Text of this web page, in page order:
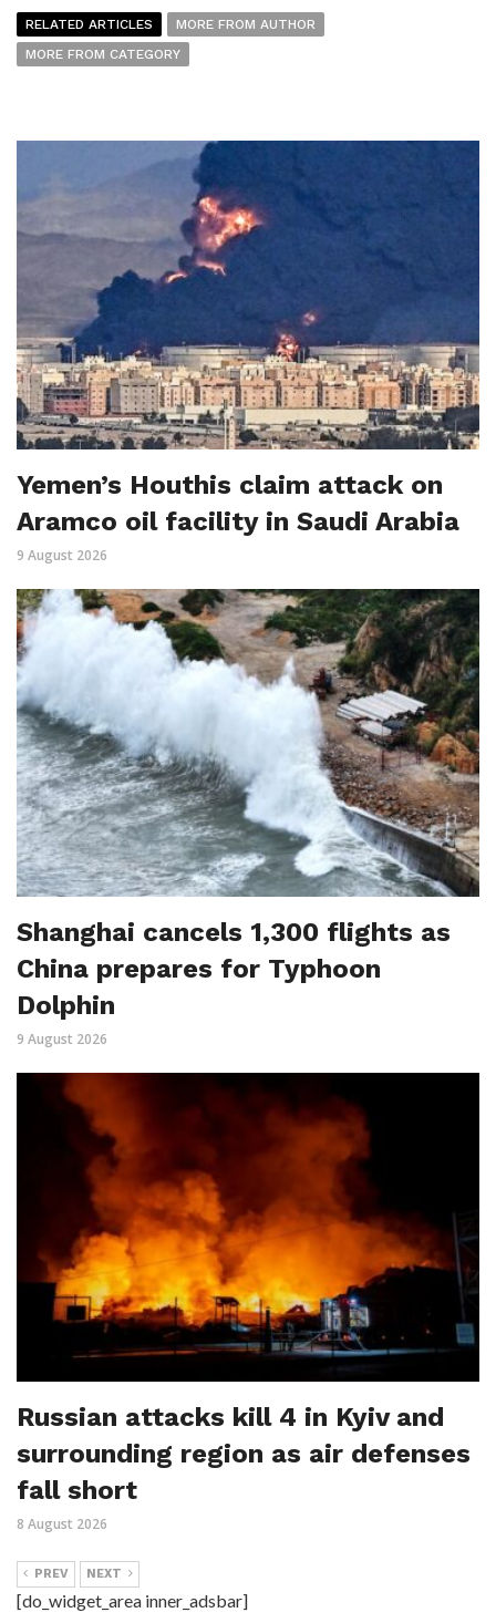
RELATED ARTICLES
MORE FROM AUTHOR
MORE FROM CATEGORY
Yemen’s Houthis claim attack on
Aramco oil facility in Saudi Arabia
9 August 2026
Shanghai cancels 1,300 flights as
China prepares for Typhoon
Dolphin
9 August 2026
Russian attacks kill 4 in Kyiv and
surrounding region as air defenses
fall short
8 August 2026
PREV NEXT
[do_widget_area inner_adsbar]